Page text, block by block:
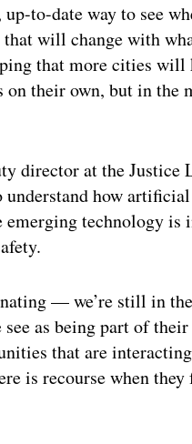
to-date way to see
will change with
that more cities
their own, but in the
director at the
understand how
technology is
— we’re still in
as being part of
that are
is recourse when